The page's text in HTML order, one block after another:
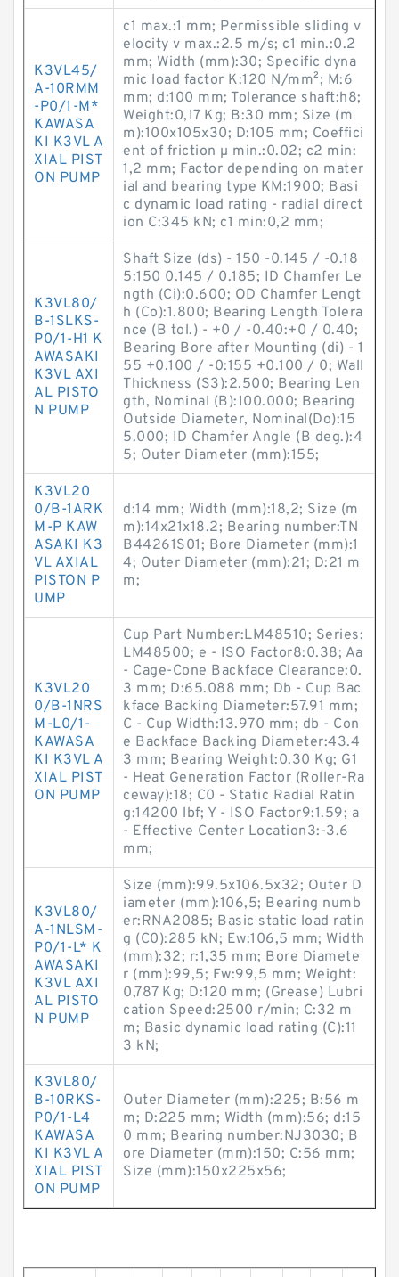
K3VL45/
A-10RMM
-P0/1-M*
KAWASA
KI K3VL A
XIAL PIST
ON PUMP
c1 max.:1 mm; Permissible sliding v
elocity v max.:2.5 m/s; c1 min.:0.2
mm; Width (mm):30; Specific dyna
mic load factor K:120 N/mm²; M:6
mm; d:100 mm; Tolerance shaft:h8;
Weight:0,17 Kg; B:30 mm; Size (m
m):100x105x30; D:105 mm; Coeffici
ent of friction µ min.:0.02; c2 min:
1,2 mm; Factor depending on mater
ial and bearing type KM:1900; Basi
c dynamic load rating - radial direct
ion C:345 kN; c1 min:0,2 mm;
K3VL80/
B-1SLKS-
P0/1-H1 K
AWASAKI
K3VL AXI
AL PISTO
N PUMP
Shaft Size (ds) - 150 -0.145 / -0.18
5:150 0.145 / 0.185; ID Chamfer Le
ngth (Ci):0.600; OD Chamfer Lengt
h (Co):1.800; Bearing Length Tolera
nce (B tol.) - +0 / -0.40:+0 / 0.40;
Bearing Bore after Mounting (di) - 1
55 +0.100 / -0:155 +0.100 / 0; Wall
Thickness (S3):2.500; Bearing Len
gth, Nominal (B):100.000; Bearing
Outside Diameter, Nominal(Do):15
5.000; ID Chamfer Angle (B deg.):4
5; Outer Diameter (mm):155;
K3VL20
0/B-1ARK
M-P KAW
ASAKI K3
VL AXIAL
PISTON P
UMP
d:14 mm; Width (mm):18,2; Size (m
m):14x21x18.2; Bearing number:TN
B44261S01; Bore Diameter (mm):1
4; Outer Diameter (mm):21; D:21 m
m;
K3VL20
0/B-1NRS
M-L0/1-
KAWASA
KI K3VL A
XIAL PIST
ON PUMP
Cup Part Number:LM48510; Series:
LM48500; e - ISO Factor8:0.38; Aa
- Cage-Cone Backface Clearance:0.
3 mm; D:65.088 mm; Db - Cup Bac
kface Backing Diameter:57.91 mm;
C - Cup Width:13.970 mm; db - Con
e Backface Backing Diameter:43.4
3 mm; Bearing Weight:0.30 Kg; G1
- Heat Generation Factor (Roller-Ra
ceway):18; C0 - Static Radial Ratin
g:14200 lbf; Y - ISO Factor9:1.59; a
- Effective Center Location3:-3.6
mm;
K3VL80/
A-1NLSM-
P0/1-L* K
AWASAKI
K3VL AXI
AL PISTO
N PUMP
Size (mm):99.5x106.5x32; Outer D
iameter (mm):106,5; Bearing numb
er:RNA2085; Basic static load ratin
g (C0):285 kN; Ew:106,5 mm; Width
(mm):32; r:1,35 mm; Bore Diamete
r (mm):99,5; Fw:99,5 mm; Weight:
0,787 Kg; D:120 mm; (Grease) Lubri
cation Speed:2500 r/min; C:32 m
m; Basic dynamic load rating (C):11
3 kN;
K3VL80/
B-10RKS-
P0/1-L4
KAWASA
KI K3VL A
XIAL PIST
ON PUMP
Outer Diameter (mm):225; B:56 m
m; D:225 mm; Width (mm):56; d:15
0 mm; Bearing number:NJ3030; B
ore Diameter (mm):150; C:56 mm;
Size (mm):150x225x56;